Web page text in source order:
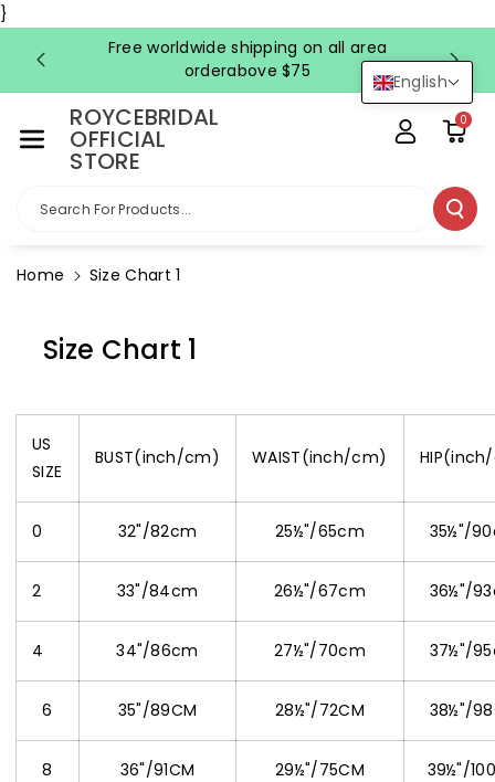
}
English
Ntent
Free worldwide shipping on all area
orderabove $75
ROYCEBRIDAL
OFFICIAL
STORE
Search For Products...
0
Home Size Chart 1
Size Chart 1
US
SIZE
BUST(inch/cm) WAIST(inch/cm)
0 32"/82cm 25½"/65cm 35½"/
2 33"/84cm 26½"/67cm 36½"/
4 34"/86cm 27½"/70cm 37½"/
6 35"/89CM 28½"/72CM 38½"/
8 36"/91CM 29½"/75CM 39½"/